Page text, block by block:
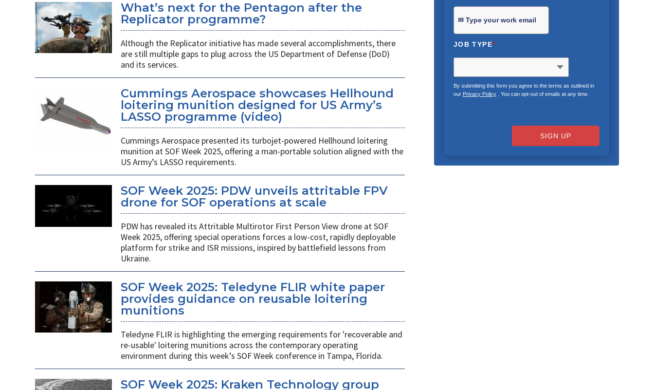
JOB TYPE*
By submitting this form you agree to the terms as outlined in
our Privacy Policy. You can opt-out of emails at any time.
SIGN UP
What’s next for the Pentagon after the
Replicator programme?
Although the Replicator initiative has made several accomplishments, there
are still multiple gaps to plug across the US Department of Defense (DoD)
and its services.
Cummings Aerospace showcases Hellhound
loitering munition designed for US Army’s
LASSO programme (video)
Cummings Aerospace presented its turbojet-powered Hellhound loitering
munition at SOF Week 2025, offering a man-portable solution aligned with the
US Army’s LASSO requirements.
SOF Week 2025: PDW unveils attritable FPV
drone for SOF operations at scale
PDW has revealed its Attritable Multirotor First Person View drone at SOF
Week 2025, offering special operations forces a low-cost, rapidly deployable
platform for strike and ISR missions, inspired by battlefield lessons from
Ukraine.
SOF Week 2025: Teledyne FLIR white paper
provides guidance on reusable loitering
munitions
Teledyne FLIR is highlighting the emerging requirements for 'recoverable and
re-usable' loitering munitions across the contemporary operating
environment during this week’s SOF Week conference in Tampa, Florida.
SOF Week 2025: Kraken Technology group